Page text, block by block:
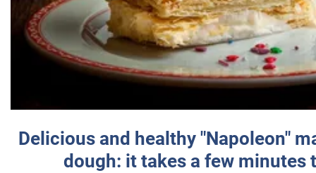
Delicious and healthy "Napoleon"
dough: it takes a few minutes